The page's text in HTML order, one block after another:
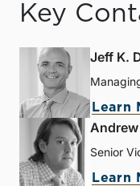
Key
Jeff K.
Learn
Senior
Learn